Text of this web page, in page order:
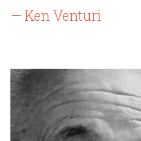
— Ken Venturi